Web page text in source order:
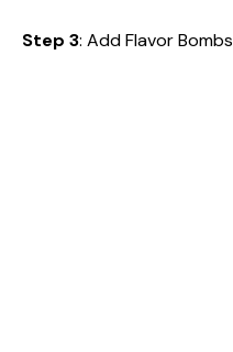
Step 3: Add Flavor Bombs